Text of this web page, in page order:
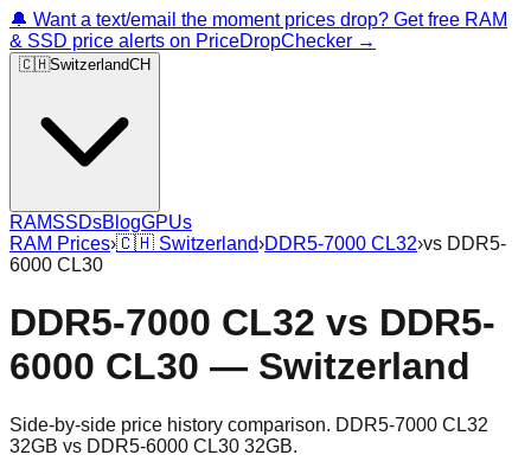
🔔 Want a text/email the moment prices drop? Get free RAM
& SSD price alerts on PriceDropChecker →
🇨🇭SwitzerlandCH
RAMSSDsBlogGPUs
RAM Prices›🇨🇭 Switzerland›DDR5-7000 CL32›vs DDR5-
6000 CL30
DDR5-7000 CL32 vs DDR5-
6000 CL30 — Switzerland
Side-by-side price history comparison. DDR5-7000 CL32
32GB vs DDR5-6000 CL30 32GB.